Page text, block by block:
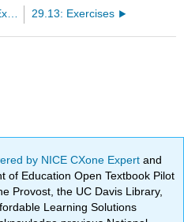
29.11: For Further Exploration 29.13: Exercises
by NICE CXone Expertand
of Education Open Textbook Pilot
Provost, the UC Davis Library,
Learning Solutions